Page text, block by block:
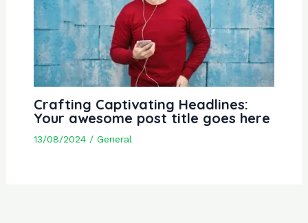
Crafting Captivating Headlines:
Your awesome post title goes here
13/08/2024 / General